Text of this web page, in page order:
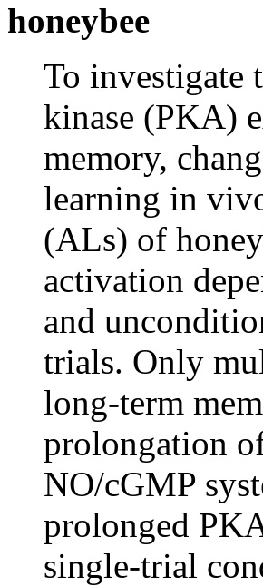
honeybee
To investigate
kinase (PKA)
memory,
learning in
(ALs) of
activation
and
trials. Only
long-term
prolongation
NO/cGMP
prolonged
single-trial